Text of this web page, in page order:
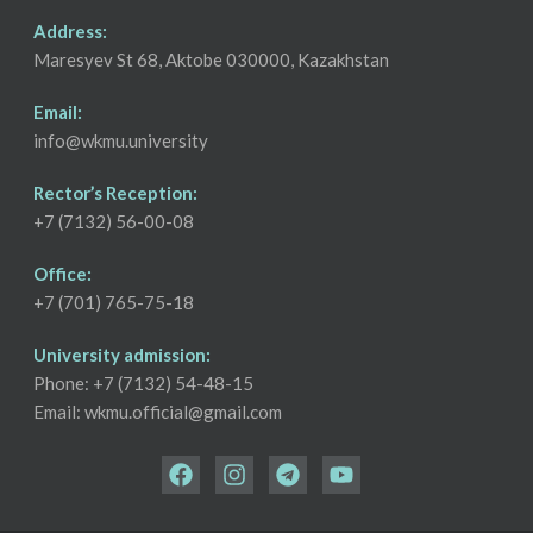
Address:
Maresyev St 68, Aktobe 030000, Kazakhstan
Email:
info@wkmu.university
Rector’s Reception:
+7 (7132) 56-00-08
Office:
+7 (701) 765-75-18
University admission:
Phone: +7 (7132) 54-48-15
Email: wkmu.official@gmail.com